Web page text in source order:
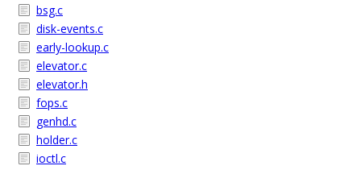
bsg.c
disk-events.c
early-lookup.c
elevator.c
elevator.h
fops.c
genhd.c
holder.c
ioctl.c